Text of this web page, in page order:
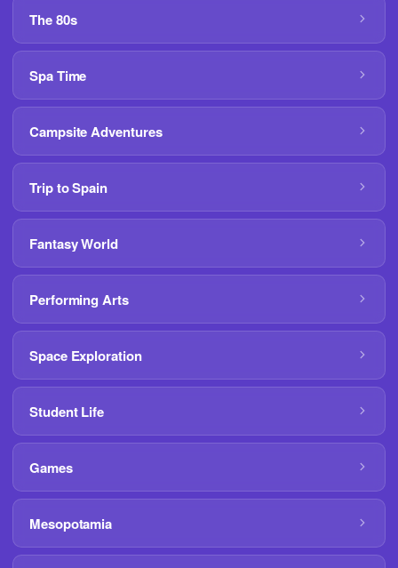
The 80s
Spa Time
Campsite Adventures
Trip to Spain
Fantasy World
Performing Arts
Space Exploration
Student Life
Games
Mesopotamia